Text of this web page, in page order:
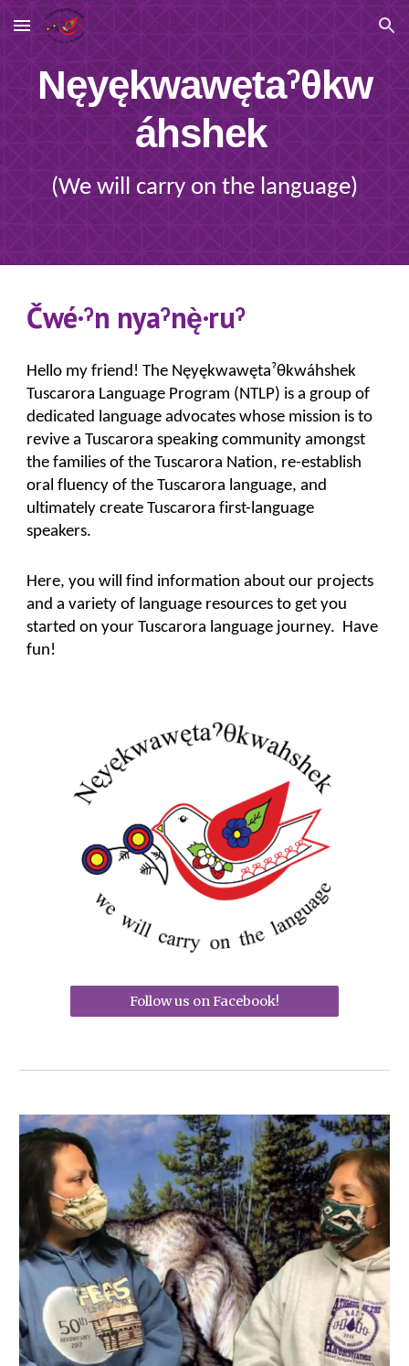
Skip to main content Skip to navigation
Nęyękwawętaˀθkw
áhshek
(We will carry on the language)
Čwé·ˀn nyaˀnę̀·ruˀ
Hello my friend!The Nęyękwawętaˀθkwáhshek
Tuscarora Language Program (NTLP) is a group of
dedicated language advocates whose mission is to
revive a Tuscarora speaking community amongst
the families of the Tuscarora Nation, re-establish
oral fluency of the Tuscarora language, and
ultimately create Tuscarora first-language
speakers.
Here, you will find information about our projects
and a variety of language resources to get you
started on your Tuscarora language journey. Have
fun!
Follow us on Facebook!